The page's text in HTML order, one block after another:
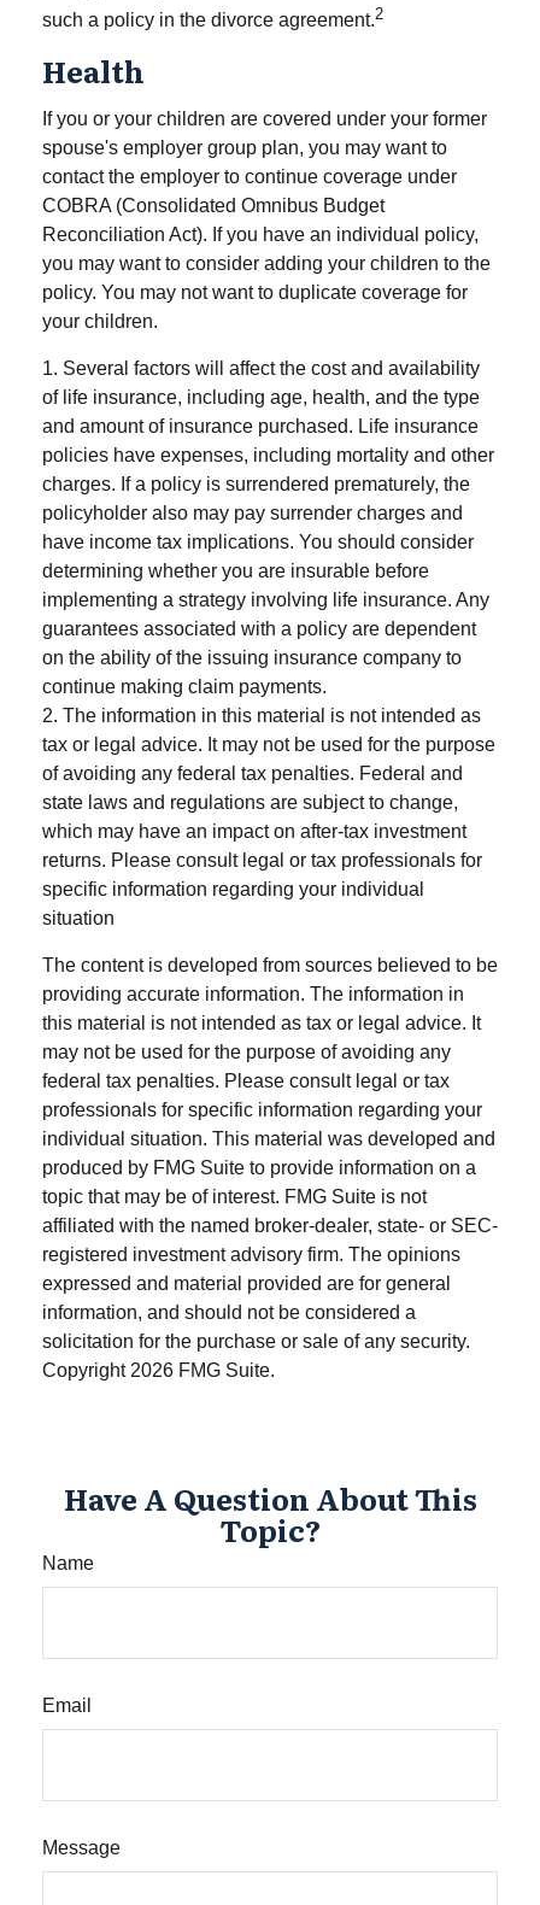
such a policy in the divorce agreement.2
Health
If you or your children are covered under your former
spouse's employer group plan, you may want to
contact the employer to continue coverage under
COBRA (Consolidated Omnibus Budget
Reconciliation Act). If you have an individual policy,
you may want to consider adding your children to the
policy. You may not want to duplicate coverage for
your children.
1. Several factors will affect the cost and availability
of life insurance, including age, health, and the type
and amount of insurance purchased. Life insurance
policies have expenses, including mortality and other
charges. If a policy is surrendered prematurely, the
policyholder also may pay surrender charges and
have income tax implications. You should consider
determining whether you are insurable before
implementing a strategy involving life insurance. Any
guarantees associated with a policy are dependent
on the ability of the issuing insurance company to
continue making claim payments.
2. The information in this material is not intended as
tax or legal advice. It may not be used for the purpose
of avoiding any federal tax penalties. Federal and
state laws and regulations are subject to change,
which may have an impact on after-tax investment
returns. Please consult legal or tax professionals for
specific information regarding your individual
situation
The content is developed from sources believed to be
providing accurate information. The information in
this material is not intended as tax or legal advice. It
may not be used for the purpose of avoiding any
federal tax penalties. Please consult legal or tax
professionals for specific information regarding your
individual situation. This material was developed and
produced by FMG Suite to provide information on a
topic that may be of interest. FMG Suite is not
affiliated with the named broker-dealer, state- or SEC-
registered investment advisory firm. The opinions
expressed and material provided are for general
information, and should not be considered a
solicitation for the purchase or sale of any security.
Copyright 2026 FMG Suite.
Have A Question About This
Topic?
Name
Email
Message